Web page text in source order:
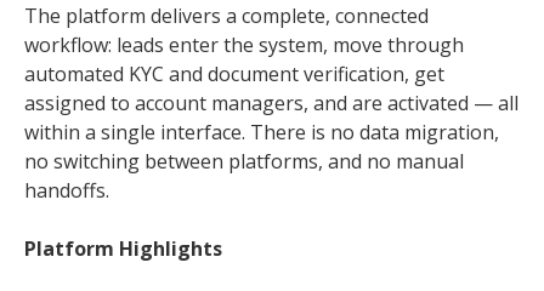
The platform delivers a complete, connected
workflow: leads enter the system, move through
automated KYC and document verification, get
assigned to account managers, and are activated — all
within a single interface. There is no data migration,
no switching between platforms, and no manual
handoffs.
Platform Highlights